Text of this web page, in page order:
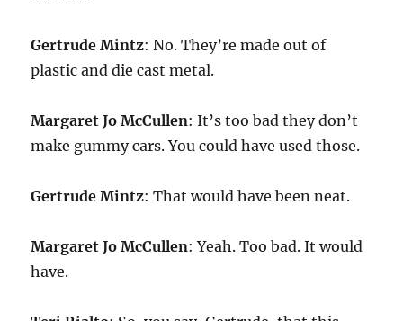
Gertrude Mintz: No. They’re made out of
plastic and die cast metal.
Margaret Jo McCullen: It’s too bad they don’t
make gummy cars. You could have used those.
Gertrude Mintz: That would have been neat.
Margaret Jo McCullen: Yeah. Too bad. It would
have.